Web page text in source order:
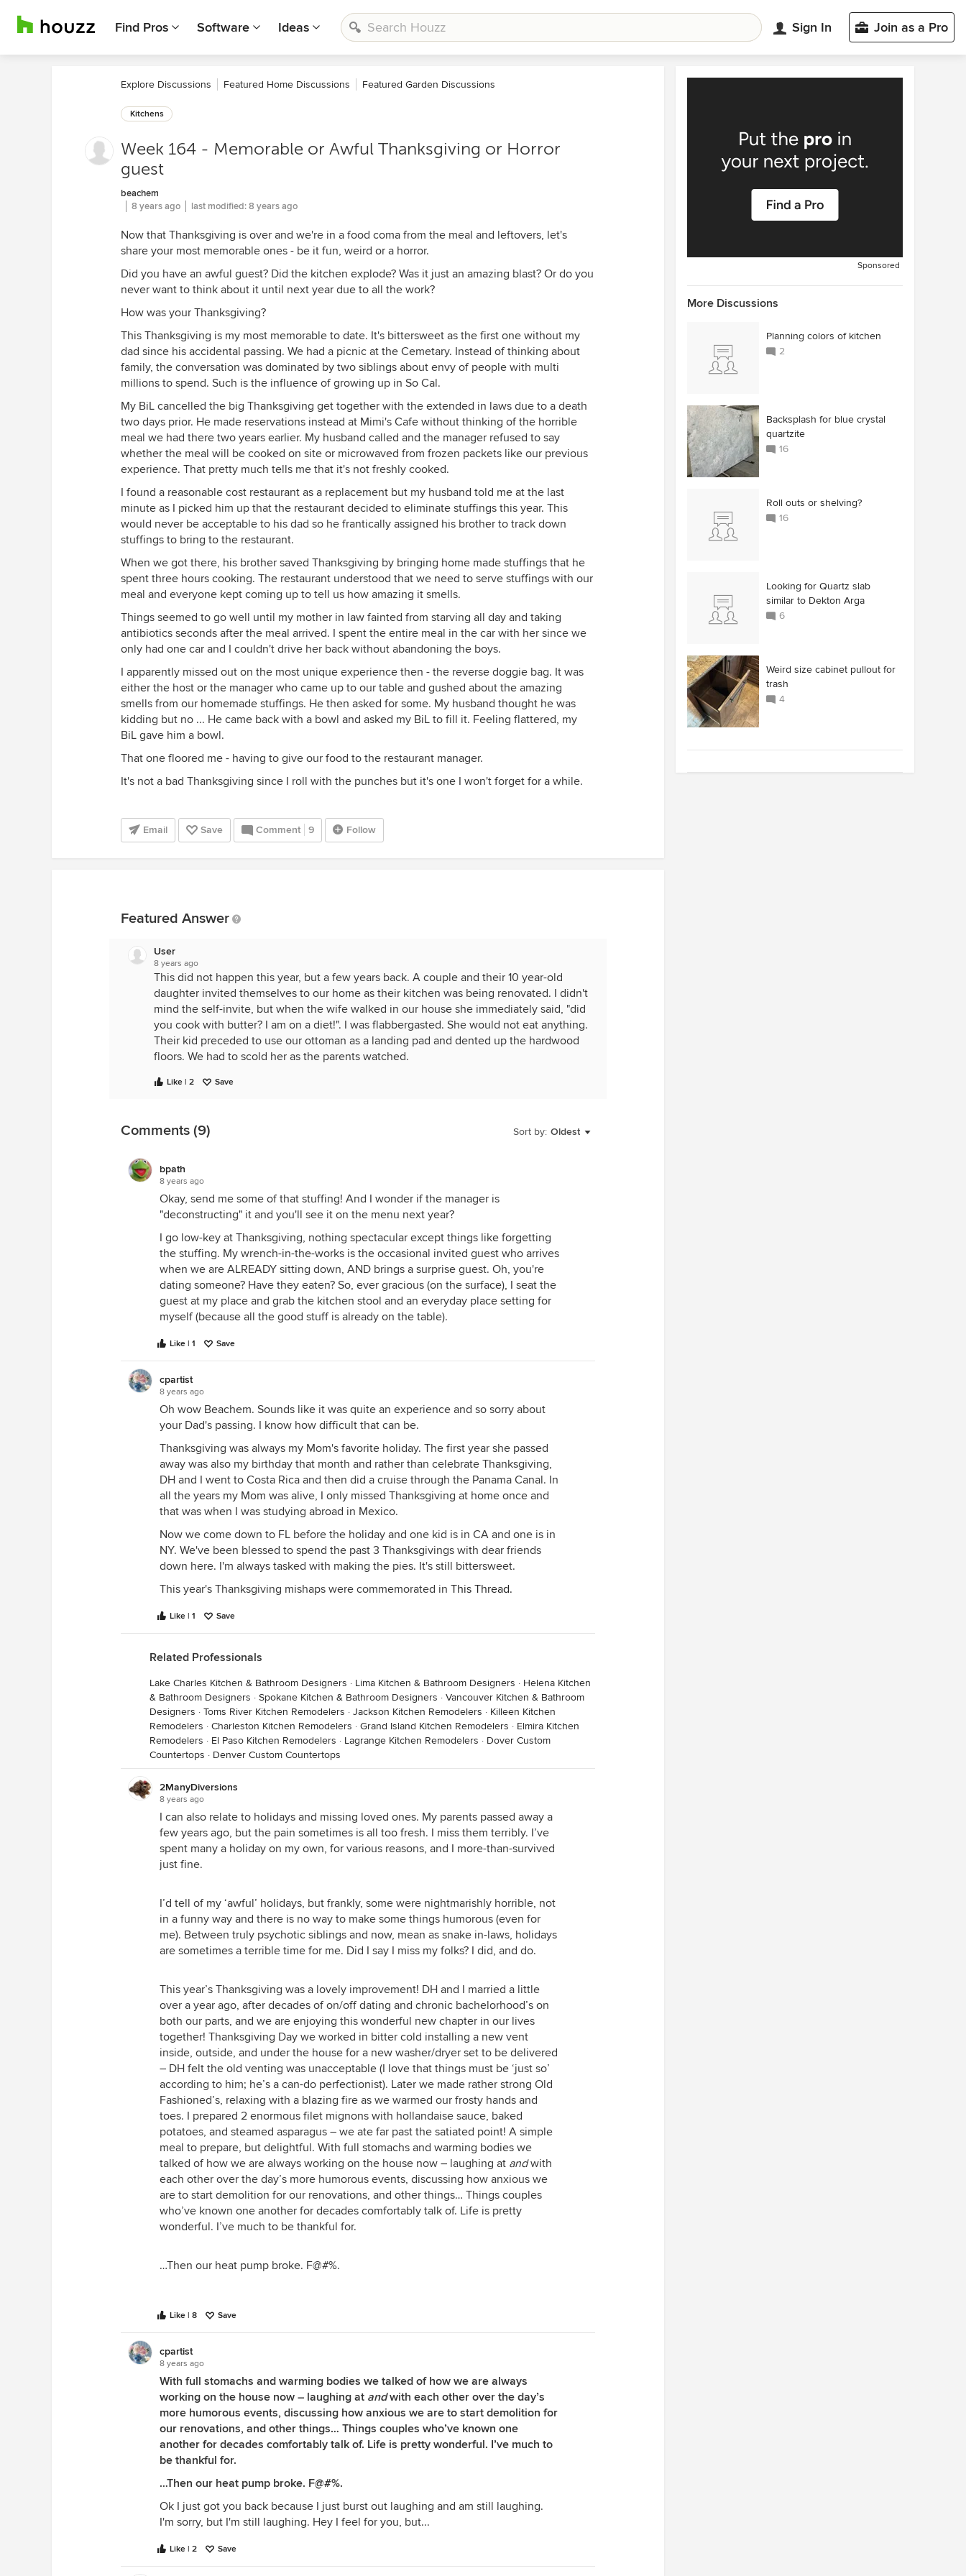
Find Pros Software Ideas Sign In Join as a Pro
Explore Discussions Featured Home Discussions Featured Garden Discussions
Kitchens
Week 164 - Memorable or Awful Thanksgiving or Horror
guest
beachem
8 years ago
last modified:8 years ago
Now that Thanksgiving is over and we're in a food coma from the meal and leftovers, let's
share your most memorable ones - be it fun, weird or a horror.
Did you have an awful guest? Did the kitchen explode? Was it just an amazing blast? Or do you
never want to think about it until next year due to all the work?
How was your Thanksgiving?
This Thanksgiving is my most memorable to date. It's bittersweet as the first one without my
dad since his accidental passing. We had a picnic at the Cemetary. Instead of thinking about
family, the conversation was dominated by two siblings about envy of people with multi
millions to spend. Such is the influence of growing up in So Cal.
My BiL cancelled the big Thanksgiving get together with the extended in laws due to a death
two days prior. He made reservations instead at Mimi's Cafe without thinking of the horrible
meal we had there two years earlier. My husband called and the manager refused to say
whether the meal will be cooked on site or microwaved from frozen packets like our previous
experience. That pretty much tells me that it's not freshly cooked.
I found a reasonable cost restaurant as a replacement but my husband told me at the last
minute as I picked him up that the restaurant decided to eliminate stuffings this year. This
would never be acceptable to his dad so he frantically assigned his brother to track down
stuffings to bring to the restaurant.
When we got there, his brother saved Thanksgiving by bringing home made stuffings that he
spent three hours cooking. The restaurant understood that we need to serve stuffings with our
meal and everyone kept coming up to tell us how amazing it smells.
Things seemed to go well until my mother in law fainted from starving all day and taking
antibiotics seconds after the meal arrived. I spent the entire meal in the car with her since we
only had one car and I couldn't drive her back without abandoning the boys.
I apparently missed out on the most unique experience then - the reverse doggie bag. It was
either the host or the manager who came up to our table and gushed about the amazing
smells from our homemade stuffings. He then asked for some. My husband thought he was
kidding but no ... He came back with a bowl and asked my BiL to fill it. Feeling flattered, my
BiL gave him a bowl.
That one floored me - having to give our food to the restaurant manager.
It's not a bad Thanksgiving since I roll with the punches but it's one I won't forget for a while.
Email Save Comment 9 Follow
Featured Answer
User
8 years ago
This did not happen this year, but a few years back. A couple and their 10 year-old
daughter invited themselves to our home as their kitchen was being renovated. I didn't
mind the self-invite, but when the wife walked in our house she immediately said, "did
you cook with butter? I am on a diet!". I was flabbergasted. She would not eat anything.
Their kid preceded to use our ottoman as a landing pad and dented up the hardwood
floors. We had to scold her as the parents watched.
Like | 2 Save
Sort by: Oldest
Comments (9)
bpath
8 years ago
Okay, send me some of that stuffing! And I wonder if the manager is
"deconstructing" it and you'll see it on the menu next year?
I go low-key at Thanksgiving, nothing spectacular except things like forgetting
the stuffing. My wrench-in-the-works is the occasional invited guest who arrives
when we are ALREADY sitting down, AND brings a surprise guest. Oh, you're
dating someone? Have they eaten? So, ever gracious (on the surface), I seat the
guest at my place and grab the kitchen stool and an everyday place setting for
myself (because all the good stuff is already on the table).
Like | 1 Save
cpartist
8 years ago
Oh wow Beachem. Sounds like it was quite an experience and so sorry about
your Dad's passing. I know how difficult that can be.
Thanksgiving was always my Mom's favorite holiday. The first year she passed
away was also my birthday that month and rather than celebrate Thanksgiving,
DH and I went to Costa Rica and then did a cruise through the Panama Canal. In
all the years my Mom was alive, I only missed Thanksgiving at home once and
that was when I was studying abroad in Mexico.
Now we come down to FL before the holiday and one kid is in CA and one is in
NY. We've been blessed to spend the past 3 Thanksgivings with dear friends
down here. I'm always tasked with making the pies. It's still bittersweet.
This year's Thanksgiving mishaps were commemorated in This Thread.
Like | 1 Save
Related Professionals
Lake Charles Kitchen & Bathroom Designers · Lima Kitchen & Bathroom Designers · Helena Kitchen
& Bathroom Designers · Spokane Kitchen & Bathroom Designers · Vancouver Kitchen & Bathroom
Designers · Toms River Kitchen Remodelers · Jackson Kitchen Remodelers · Killeen Kitchen
Remodelers · Charleston Kitchen Remodelers · Grand Island Kitchen Remodelers · Elmira Kitchen
Remodelers · El Paso Kitchen Remodelers · Lagrange Kitchen Remodelers · Dover Custom
Countertops · Denver Custom Countertops
2ManyDiversions
8 years ago
I can also relate to holidays and missing loved ones. My parents passed away a
few years ago, but the pain sometimes is all too fresh. I miss them terribly. I’ve
spent many a holiday on my own, for various reasons, and I more-than-survived
just fine.
I’d tell of my ‘awful’ holidays, but frankly, some were nightmarishly horrible, not
in a funny way and there is no way to make some things humorous (even for
me). Between truly psychotic siblings and now, mean as snake in-laws, holidays
are sometimes a terrible time for me. Did I say I miss my folks? I did, and do.
This year’s Thanksgiving was a lovely improvement! DH and I married a little
over a year ago, after decades of on/off dating and chronic bachelorhood’s on
both our parts, and we are enjoying this wonderful new chapter in our lives
together! Thanksgiving Day we worked in bitter cold installing a new vent
inside, outside, and under the house for a new washer/dryer set to be delivered
– DH felt the old venting was unacceptable (I love that things must be ‘just so’
according to him; he’s a can-do perfectionist). Later we made rather strong Old
Fashioned’s, relaxing with a blazing fire as we warmed our frosty hands and
toes. I prepared 2 enormous filet mignons with hollandaise sauce, baked
potatoes, and steamed asparagus – we ate far past the satiated point! A simple
meal to prepare, but delightful. With full stomachs and warming bodies we
talked of how we are always working on the house now – laughing at andwith
each other over the day’s more humorous events, discussing how anxious we
are to start demolition for our renovations, and other things… Things couples
who’ve known one another for decades comfortably talk of. Life is pretty
wonderful. I’ve much to be thankful for.
…Then our heat pump broke. F@#%.
Like | 8 Save
cpartist
8 years ago
With full stomachs and warming bodies we talked of how we are always
working on the house now – laughing at andwith each other over the day’s
more humorous events, discussing how anxious we are to start demolition for
our renovations, and other things… Things couples who’ve known one
another for decades comfortably talk of. Life is pretty wonderful. I’ve much to
be thankful for.
…Then our heat pump broke. F@#%.
Ok I just got you back because I just burst out laughing and am still laughing.
I'm sorry, but I'm still laughing. Hey I feel for you, but...
Like | 2 Save
Sponsored
More Discussions
Planning colors of kitchen
2
Backsplash for blue crystal
quartzite
16
Roll outs or shelving?
16
Looking for Quartz slab
similar to Dekton Arga
6
Weird size cabinet pullout for
trash
4